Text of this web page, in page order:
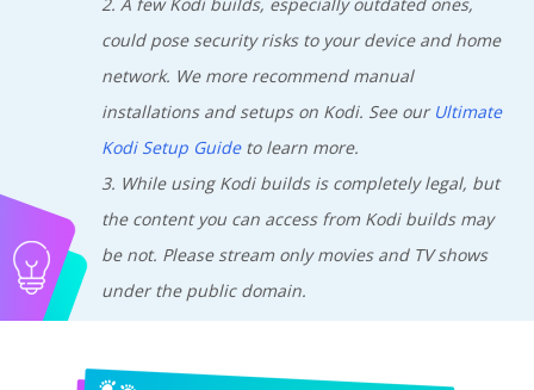
could pose security risks to your device and home
network. We more recommend manual
installations and setups on Kodi. See our Ultimate
Kodi Setup Guideto learn more.
3. While using Kodi builds is completely legal, but
the content you can access from Kodi builds may
be not. Please stream only movies and TV shows
under the public domain.